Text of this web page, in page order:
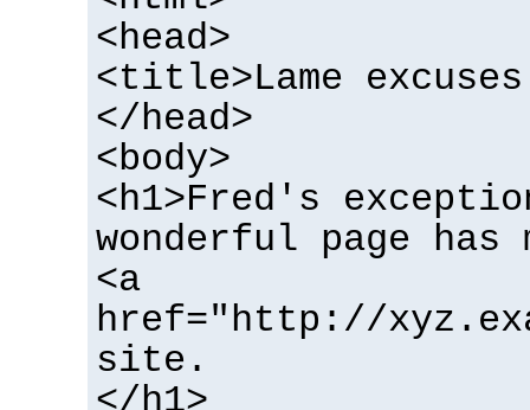
<head>
<title>Lame
</head>
<body>
<h1>Fred's
wonderful page has
<a
href="http://
site.